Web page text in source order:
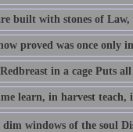
built with stones of
proved was once only
in a cage Puts
learn, in harvest teach,
dim windows of the soul